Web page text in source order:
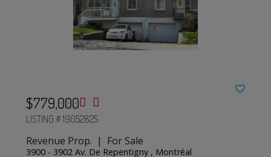
$779,000
LISTING # 19052825
Revenue Prop. | For Sale
3900 - 3902 Av. De Repentigny , Montréal